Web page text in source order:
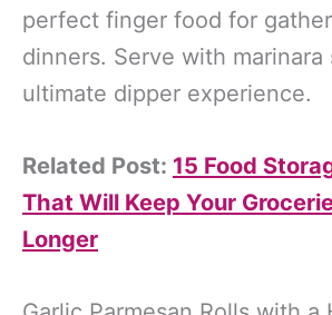
perfect finger food for
dinners. Serve with
ultimate dipper experience.
Related Post: 15 Food
That Will Keep Your
Longer